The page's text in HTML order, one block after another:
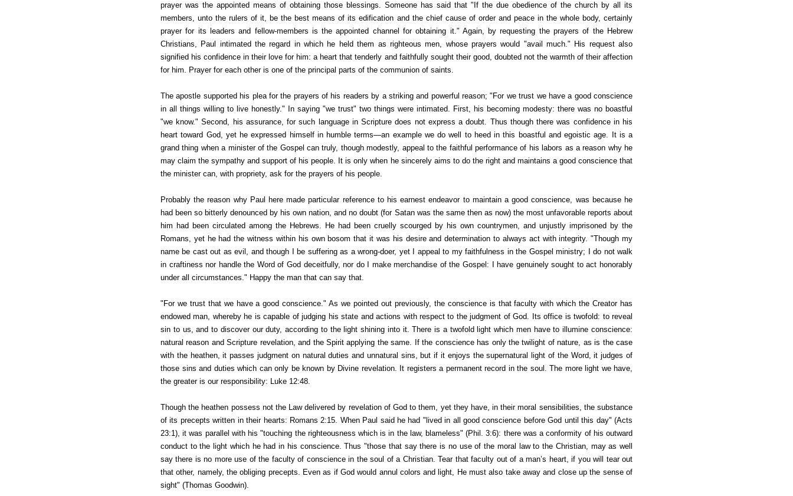
prayer was the appointed means of obtaining those blessings. Someone has said that "If the due obedience of the church by all its
members, unto the rulers of it, be the best means of its edification and the chief cause of order and peace in the whole body, certainly
prayer for its leaders and fellow-members is the appointed channel for obtaining it." Again, by requesting the prayers of the Hebrew
Christians, Paul intimated the regard in which he held them as righteous men, whose prayers would "avail much." His request also
signified his confidence in their love for him: a heart that tenderly and faithfully sought their good, doubted not the warmth of their affection
for him. Prayer for each other is one of the principal parts of the communion of saints.
The apostle supported his plea for the prayers of his readers by a striking and powerful reason; "For we trust we have a good conscience
in all things willing to live honestly." In saying "we trust" two things were intimated. First, his becoming modesty: there was no boastful
"we know." Second, his assurance, for such language in Scripture does not express a doubt. Thus though there was confidence in his
heart toward God, yet he expressed himself in humble terms—an example we do well to heed in this boastful and egoistic age. It is a
grand thing when a minister of the Gospel can truly, though modestly, appeal to the faithful performance of his labors as a reason why he
may claim the sympathy and support of his people. It is only when he sincerely aims to do the right and maintains a good conscience that
the minister can, with propriety, ask for the prayers of his people.
Probably the reason why Paul here made particular reference to his earnest endeavor to maintain a good conscience, was because he
had been so bitterly denounced by his own nation, and no doubt (for Satan was the same then as now) the most unfavorable reports about
him had been circulated among the Hebrews. He had been cruelly scourged by his own countrymen, and unjustly imprisoned by the
Romans, yet he had the witness within his own bosom that it was his desire and determination to always act with integrity. "Though my
name be cast out as evil, and though I be suffering as a wrong-doer, yet I appeal to my faithfulness in the Gospel ministry; I do not walk
in craftiness nor handle the Word of God deceitfully, nor do I make merchandise of the Gospel: I have genuinely sought to act honorably
under all circumstances." Happy the man that can say that.
"For we trust that we have a good conscience." As we pointed out previously, the conscience is that faculty with which the Creator has
endowed man, whereby he is capable of judging his state and actions with respect to the judgment of God. Its office is twofold: to reveal
sin to us, and to discover our duty, according to the light shining into it. There is a twofold light which men have to illumine conscience:
natural reason and Scripture revelation, and the Spirit applying the same. If the conscience has only the twilight of nature, as is the case
with the heathen, it passes judgment on natural duties and unnatural sins, but if it enjoys the supernatural light of the Word, it judges of
those sins and duties which can only be known by Divine revelation. It registers a permanent record in the soul. The more light we have,
the greater is our responsibility: Luke 12:48.
Though the heathen possess not the Law delivered by revelation of God to them, yet they have, in their moral sensibilities, the substance
of its precepts written in their hearts: Romans 2:15. When Paul said he had "lived in all good conscience before God until this day" (Acts
23:1), it was parallel with his "touching the righteousness which is in the law, blameless" (Phil. 3:6): there was a conformity of his outward
conduct to the light which he had in his conscience. Thus "those that say there is no use of the moral law to the Christian, may as well
say there is no more use of the faculty of conscience in the soul of a Christian. Tear that faculty out of a man’s heart, if you will tear out
that other, namely, the obliging precepts. Even as if God would annul colors and light, He must also take away and close up the sense of
sight" (Thomas Goodwin).